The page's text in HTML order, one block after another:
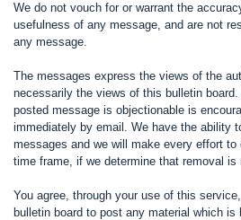
We do not vouch for or warrant the
usefulness of any message, and are not
any message.
The messages express the views of the
necessarily the views of this bulletin
posted message is objectionable is
immediately by email. We have the ability
messages and we will make every effort to
time frame, if we determine that removal is
You agree, through your use of this
bulletin board to post any material which is